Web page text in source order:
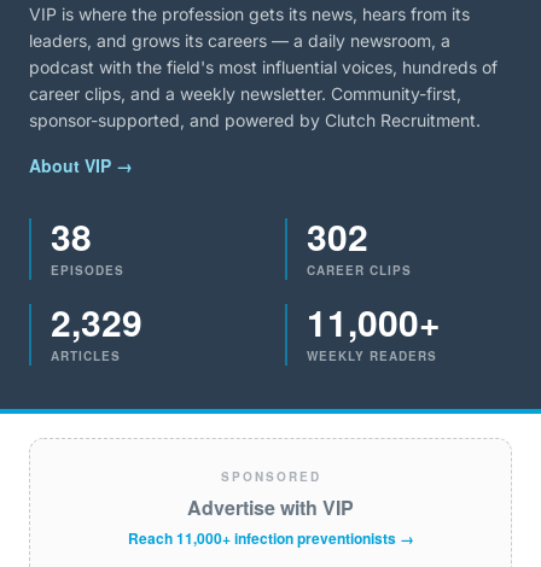
VIP is where the profession gets its news, hears from its
leaders, and grows its careers — a daily newsroom, a
podcast with the field's most influential voices, hundreds of
career clips, and a weekly newsletter. Community-first,
sponsor-supported, and powered by Clutch Recruitment.
About VIP →
38
EPISODES
302
CAREER CLIPS
2,329
ARTICLES
11,000+
WEEKLY READERS
SPONSORED
Advertise with VIP
Reach 11,000+ infection preventionists →